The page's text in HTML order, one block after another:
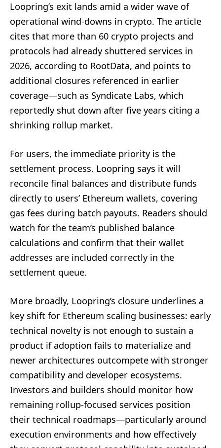
Loopring’s exit lands amid a wider wave of
operational wind-downs in crypto. The article
cites that more than 60 crypto projects and
protocols had already shuttered services in
2026, according to RootData, and points to
additional closures referenced in earlier
coverage—such as Syndicate Labs, which
reportedly shut down after five years citing a
shrinking rollup market.
For users, the immediate priority is the
settlement process. Loopring says it will
reconcile final balances and distribute funds
directly to users’ Ethereum wallets, covering
gas fees during batch payouts. Readers should
watch for the team’s published balance
calculations and confirm that their wallet
addresses are included correctly in the
settlement queue.
More broadly, Loopring’s closure underlines a
key shift for Ethereum scaling businesses: early
technical novelty is not enough to sustain a
product if adoption fails to materialize and
newer architectures outcompete with stronger
compatibility and developer ecosystems.
Investors and builders should monitor how
remaining rollup-focused services position
their technical roadmaps—particularly around
execution environments and how effectively